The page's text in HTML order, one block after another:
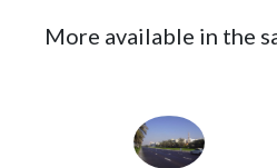
More available in the